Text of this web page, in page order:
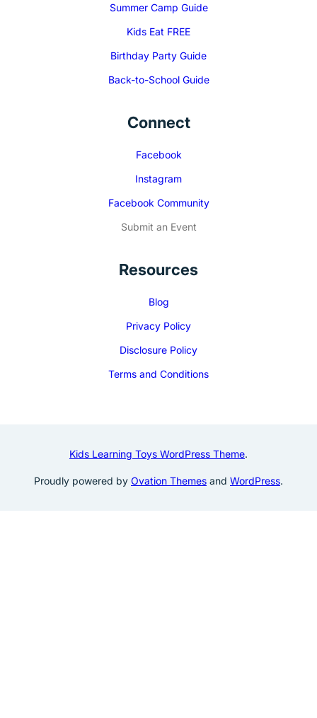
Summer Camp Guide
Kids Eat FREE
Birthday Party Guide
Back-to-School Guide
Connect
Facebook
Instagram
Facebook Community
Submit an Event
Resources
Blog
Privacy Policy
Disclosure Policy
Terms and Conditions
Kids Learning Toys WordPress Theme.
Proudly powered by Ovation Themes and WordPress.